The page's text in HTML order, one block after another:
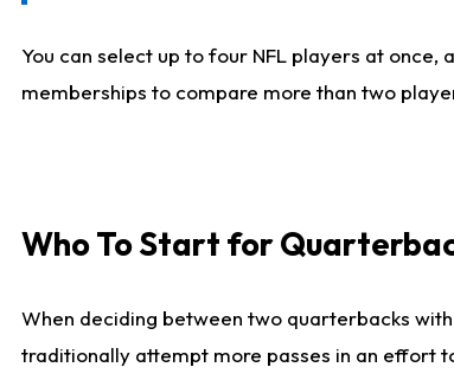
You can select up to four NFL players at
memberships to compare more than two
Who To Start for
When deciding between two quarterbacks
traditionally attempt more passes in an effort